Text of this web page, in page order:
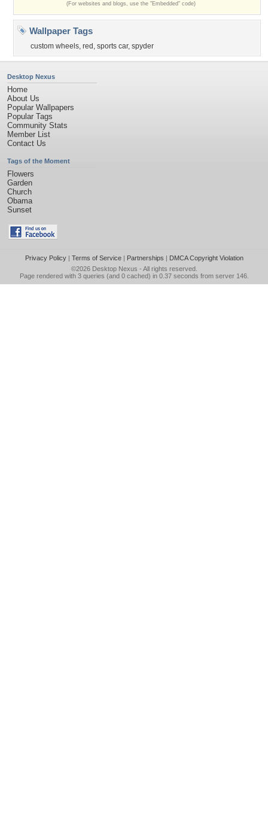
(For websites and blogs, use the "Embedded" code)
Wallpaper Tags
custom wheels, red , sports car, spyder
Desktop Nexus
Home
About Us
Popular Wallpapers
Popular Tags
Community Stats
Member List
Contact Us
Tags of the Moment
Flowers
Garden
Church
Obama
Sunset
Privacy Policy| Terms of Service| Partnerships | DMCA Copyright Violation
©2026 Desktop Nexus - All rights reserved.
Page rendered with 3 queries (and 0 cached) in 0.37 seconds from server 146.